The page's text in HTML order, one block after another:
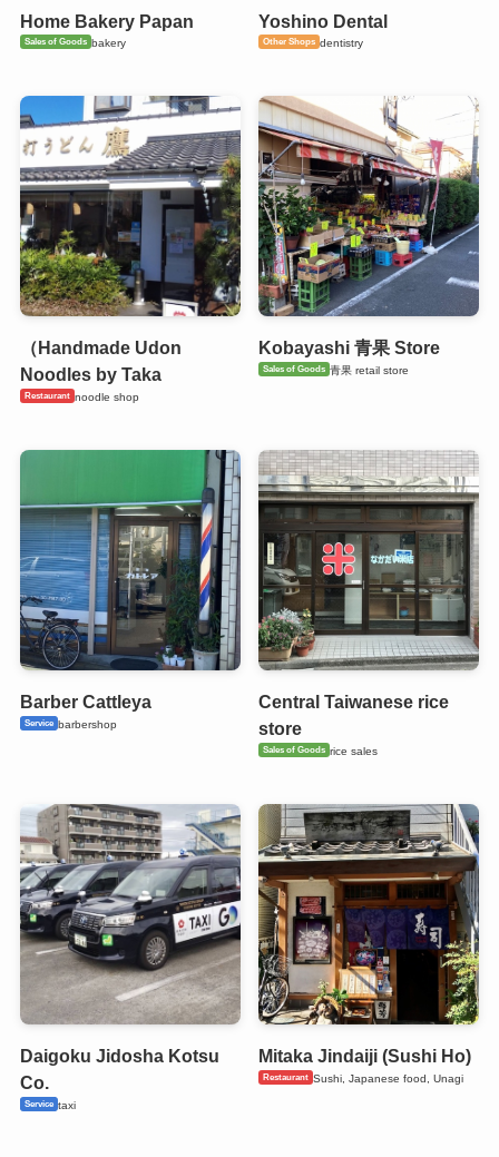
Home Bakery Papan
Sales of Goods bakery
Yoshino Dental
Other Shops dentistry
（Handmade Udon
Noodles by Taka
Restaurant noodle shop
Kobayashi 青果 Store
Sales of Goods 青果 retail store
Barber Cattleya
Service barbershop
Central Taiwanese rice
store
Sales of Goods rice sales
Daigoku Jidosha Kotsu
Co.
Service taxi
Mitaka Jindaiji (Sushi Ho)
Restaurant Sushi, Japanese food, Unagi